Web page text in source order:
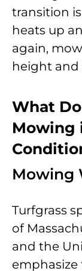
transition
heats up
again,
height and
What
Mowing
Mowing
Turfgrass
of
and the